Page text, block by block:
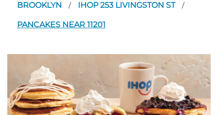
BROOKLYN / IHOP 253 LIVINGSTON ST /
PANCAKES NEAR 11201